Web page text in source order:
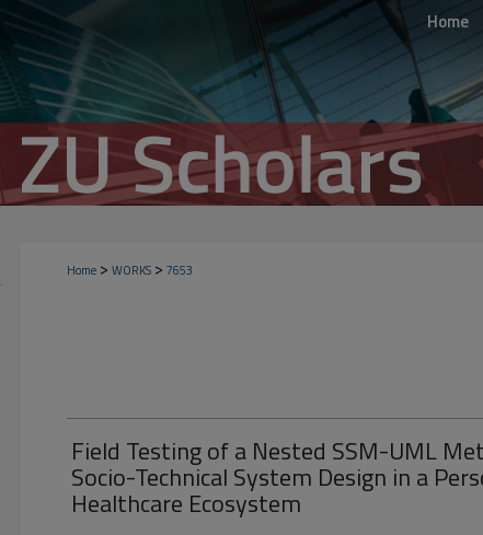
Home
Home > WORKS > 7653
Field Testing of a Nested SSM-UML
Socio-Technical System Design in a
Healthcare Ecosystem